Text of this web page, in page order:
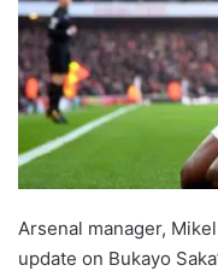
Arsenal manager,
update on Bukayo